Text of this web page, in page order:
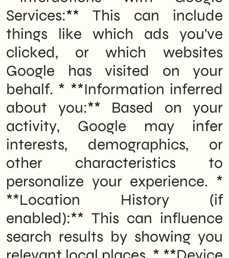
Services:** This can include
things like which ads you've
clicked, or which websites
Google has visited on your
behalf. * **Information inferred
about you:** Based on your
activity, Google may infer
interests, demographics, or
other characteristics to
personalize your experience. *
**Location History (if
enabled):** This can influence
search results by showing you